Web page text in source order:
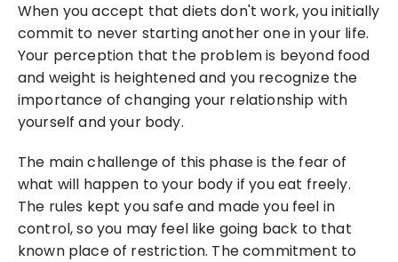
When you accept that diets don't work, you initially
commit to never starting another one in your life.
Your perception that the problem is beyond food
and weight is heightened and you recognize the
importance of changing your relationship with
yourself and your body.
The main challenge of this phase is the fear of
what will happen to your body if you eat freely.
The rules kept you safe and made you feel in
control, so you may feel like going back to that
known place of restriction. The commitment to